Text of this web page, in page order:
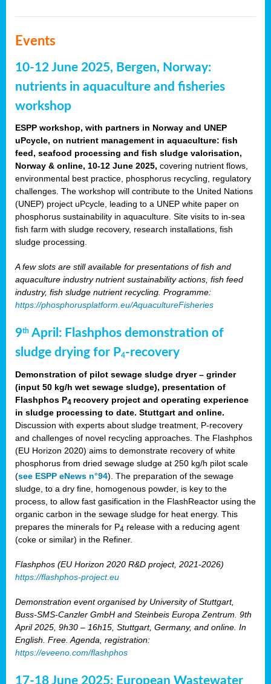
Events
10-12 June 2025, Bergen, Norway:
nutrients in aquaculture and fisheries
workshop
ESPP workshop, with partners in Norway and UNEP
uPcycle, on nutrient management in aquaculture: fish
feed, seafood processing and fish sludge valorisation,
Norway & online, 10-12 June 2025, covering nutrient flows,
environmental best practice, phosphorus recycling, regulatory
challenges. The workshop will contribute to the United Nations
(UNEP) project uPcycle, leading to a UNEP white paper on
phosphorus sustainability in aquaculture. Site visits to in-sea
fish farm with sludge recovery, research installations, fish
sludge processing.
A few slots are still available for presentations of fish and
aquaculture industry nutrient sustainability actions, fish feed
industry, fish sludge nutrient recycling. Programme:
https://phosphorusplatform.eu/AquacultureFisheries
9th April: Flashphos demonstration of
sludge drying for P4-recovery
Demonstration of pilot sewage sludge dryer – grinder
(input 50 kg/h wet sewage sludge), presentation of
Flashphos P4 recovery project and operating experience
in sludge processing to date. Stuttgart and online.
Discussion with experts about sludge treatment, P-recovery
and challenges of novel recycling approaches. The Flashphos
(EU Horizon 2020) aims to demonstrate recovery of white
phosphorus from dried sewage sludge at 250 kg/h pilot scale
(see ESPP eNews n°94). The preparation of the sewage
sludge, to a dry fine, homogenous powder, is key to the
process, to allow fast gasification in the FlashReactor using the
organic carbon in the sewage sludge for heat energy. This
prepares the minerals for P4 release with a reducing agent
(coke or similar) in the Refiner.
Flashphos (EU Horizon 2020 R&D project, 2021-2026)
https://flashphos-project.eu
Demonstration event organised by University of Stuttgart,
Buss-SMS-Canzler GmbH and Steinbeis Europa Zentrum. 9th
April 2025, 9h30 – 16h15, Stuttgart, Germany, and online. In
English. Free. Agenda, registration:
https://eveeno.com/flashphos
17-18 June 2025: European Wastewater